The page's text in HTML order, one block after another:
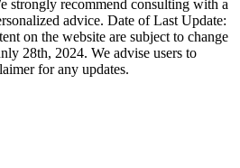
strongly recommend consulting with a
advice. Date of Last Update:
on the website are subject to change
28th, 2024. We advise users to
for any updates.